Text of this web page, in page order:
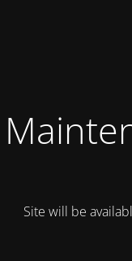
Site will be